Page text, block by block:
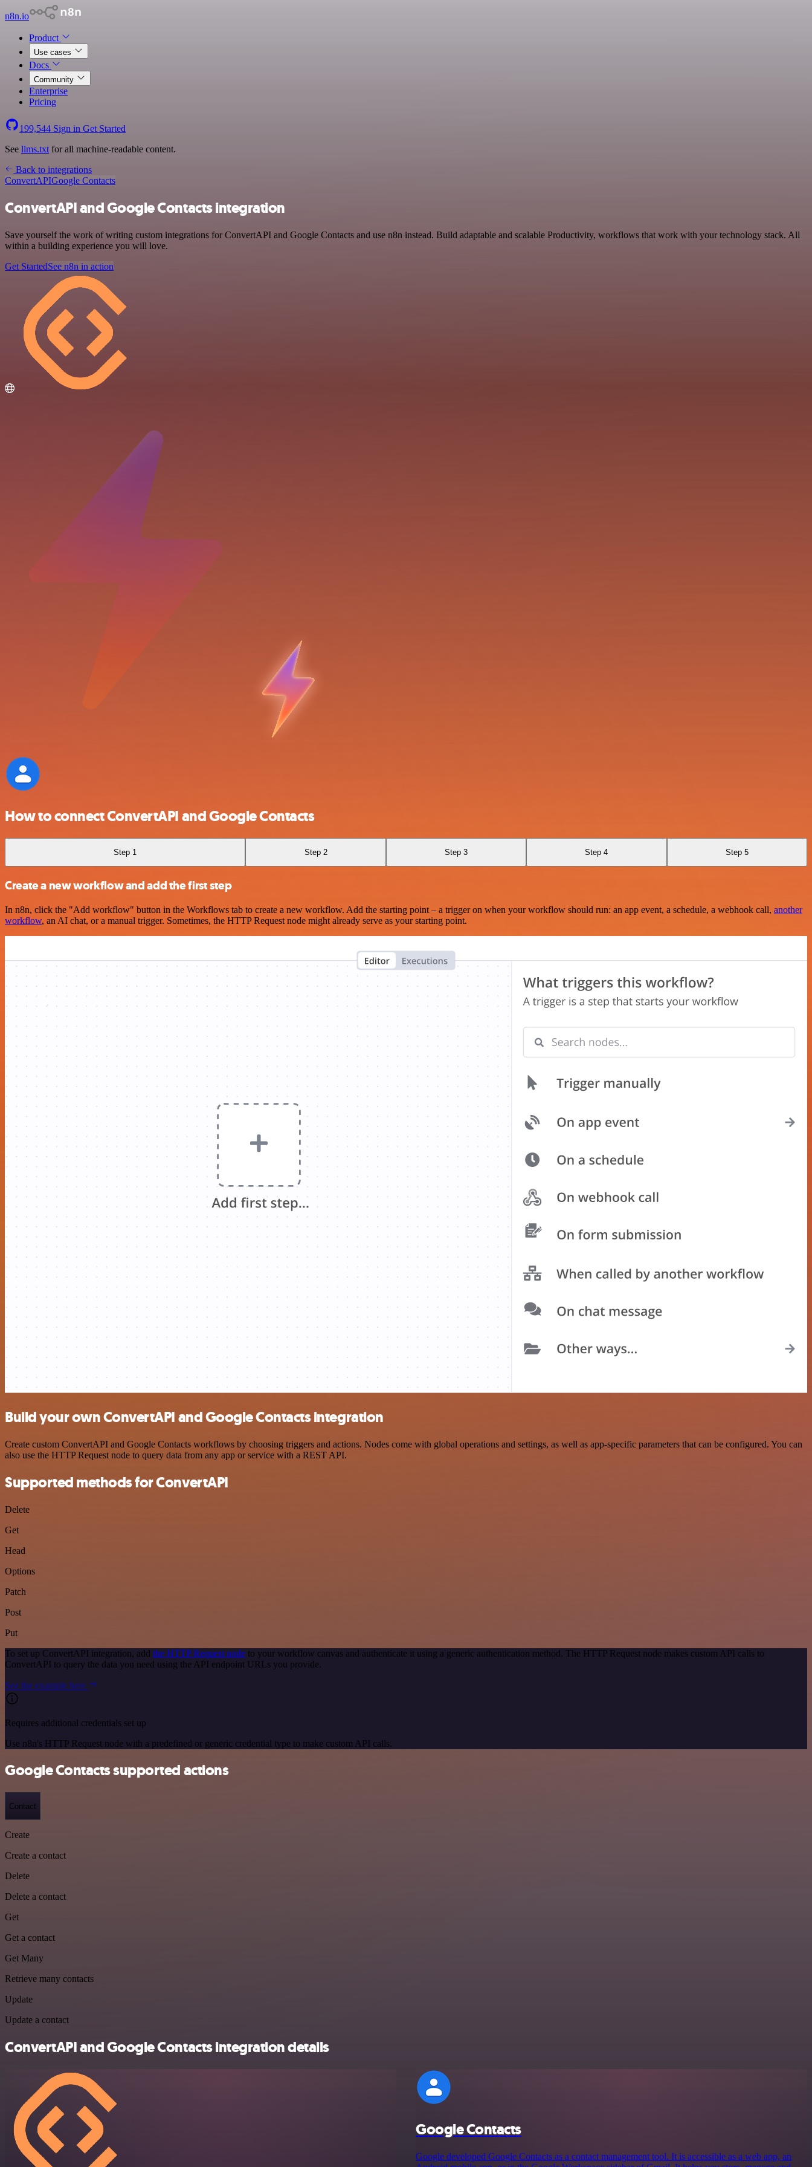
n8n.io
Product
Use cases
Docs
Community
Enterprise
Pricing
199,544 Sign in Get Started
See llms.txt for all machine-readable content.
Back to integrations
ConvertAPIGoogle Contacts
ConvertAPI and Google Contacts integration
Save yourself the work of writing custom integrations for ConvertAPI and Google Contacts and use n8n instead. Build adaptable and scalable Productivity, workflows that work with your technology stack. All
within a building experience you will love.
Get StartedSee n8n in action
How to connect ConvertAPI and Google Contacts
Step 1 Step 2 Step 3 Step 4 Step 5
Create a new workflow and add the first step
In n8n, click the "Add workflow" button in the Workflows tab to create a new workflow. Add the starting point – a trigger on when your workflow should run: an app event, a schedule, a webhook call, another
workflow, an AI chat, or a manual trigger. Sometimes, the HTTP Request node might already serve as your starting point.
Build your own ConvertAPI and Google Contacts integration
Create custom ConvertAPI and Google Contacts workflows by choosing triggers and actions. Nodes come with global operations and settings, as well as app-specific parameters that can be configured. You can
also use the HTTP Request node to query data from any app or service with a REST API.
Supported methods for ConvertAPI
Delete
Get
Head
Options
Patch
Post
Put
To set up ConvertAPI integration, add the HTTP Request node to your workflow canvas and authenticate it using a generic authentication method. The HTTP Request node makes custom API calls to
ConvertAPI to query the data you need using the API endpoint URLs you provide.
See the example here
Requires additional credentials set up
Use n8n's HTTP Request node with a predefined or generic credential type to make custom API calls.
Google Contacts supported actions
Contact
Create
Create a contact
Delete
Delete a contact
Get
Get a contact
Get Many
Retrieve many contacts
Update
Update a contact
ConvertAPI and Google Contacts integration details
Google Contacts
Google developed Google Contacts as a contact management tool. It is accessible as a web app, an